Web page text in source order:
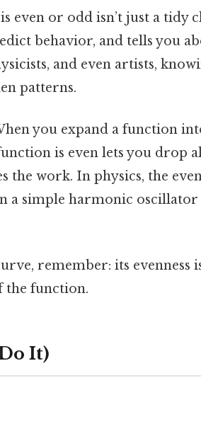
even or odd isn’t just a tidy
behavior, and tells you
and even artists,
patterns.
you expand a function
is even lets you drop
the work. In physics, the
a simple harmonic
remember: its evenness
the function.
It)